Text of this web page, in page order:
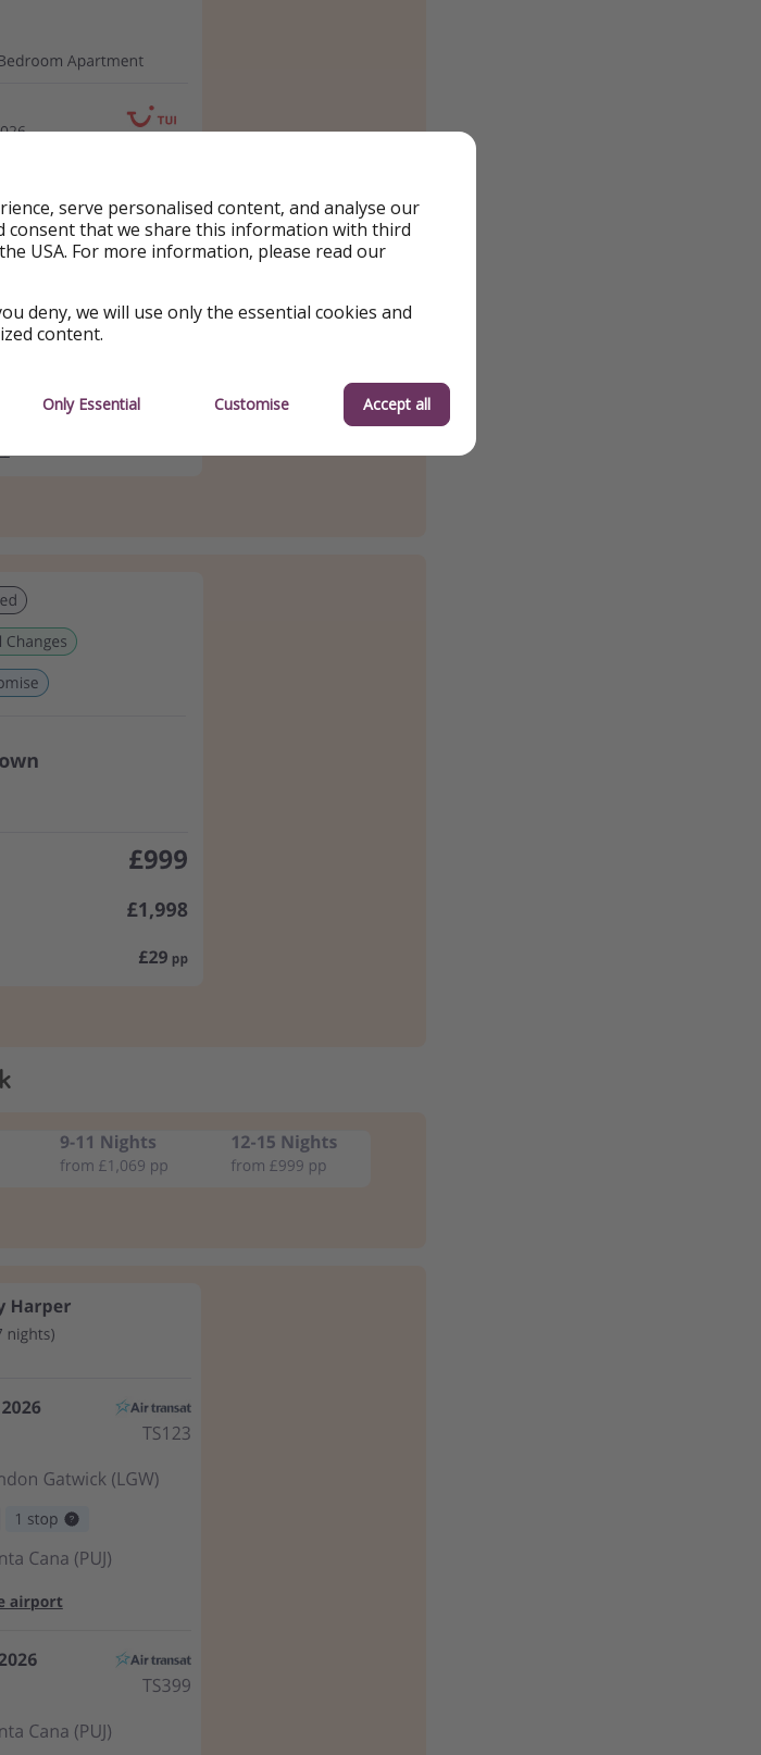
serve personalised content, and analyse our
consent that we share this information with third
USA. For more information, please read our
deny, we will use only the essential cookies and
content.
Only Essential Customise Accept all